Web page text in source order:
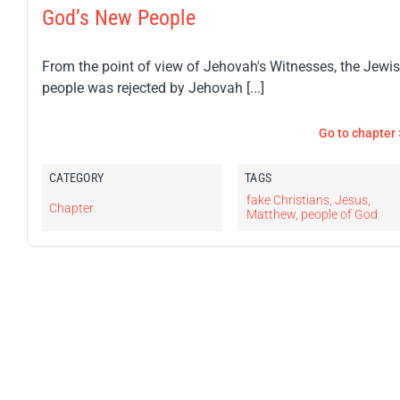
God’s New People
From the point of view of Jehovah's Witnesses, the
people was rejected by Jehovah [...]
Go to chapter
CATEGORY
Chapter
TAGS
fake Christians, Jesus,
Matthew, people of God